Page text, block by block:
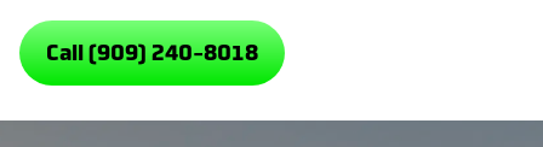
Call (909) 240-8018